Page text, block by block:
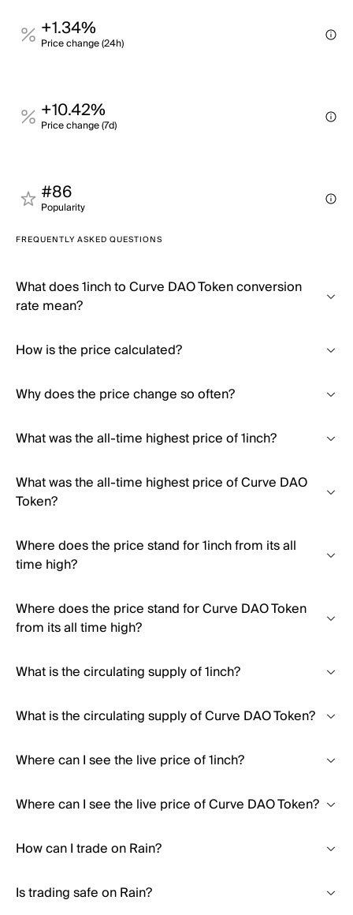
+1.34%
Price change (24h)
+10.42%
Price change (7d)
#86
Popularity
FREQUENTLY ASKED QUESTIONS
What does 1inch to Curve DAO Token conversion
rate mean?
How is the price calculated?
Why does the price change so often?
What was the all-time highest price of 1inch?
What was the all-time highest price of Curve DAO
Token?
Where does the price stand for 1inch from its all
time high?
Where does the price stand for Curve DAO Token
from its all time high?
What is the circulating supply of 1inch?
What is the circulating supply of Curve DAO Token?
Where can I see the live price of 1inch?
Where can I see the live price of Curve DAO Token?
How can I trade on Rain?
Is trading safe on Rain?